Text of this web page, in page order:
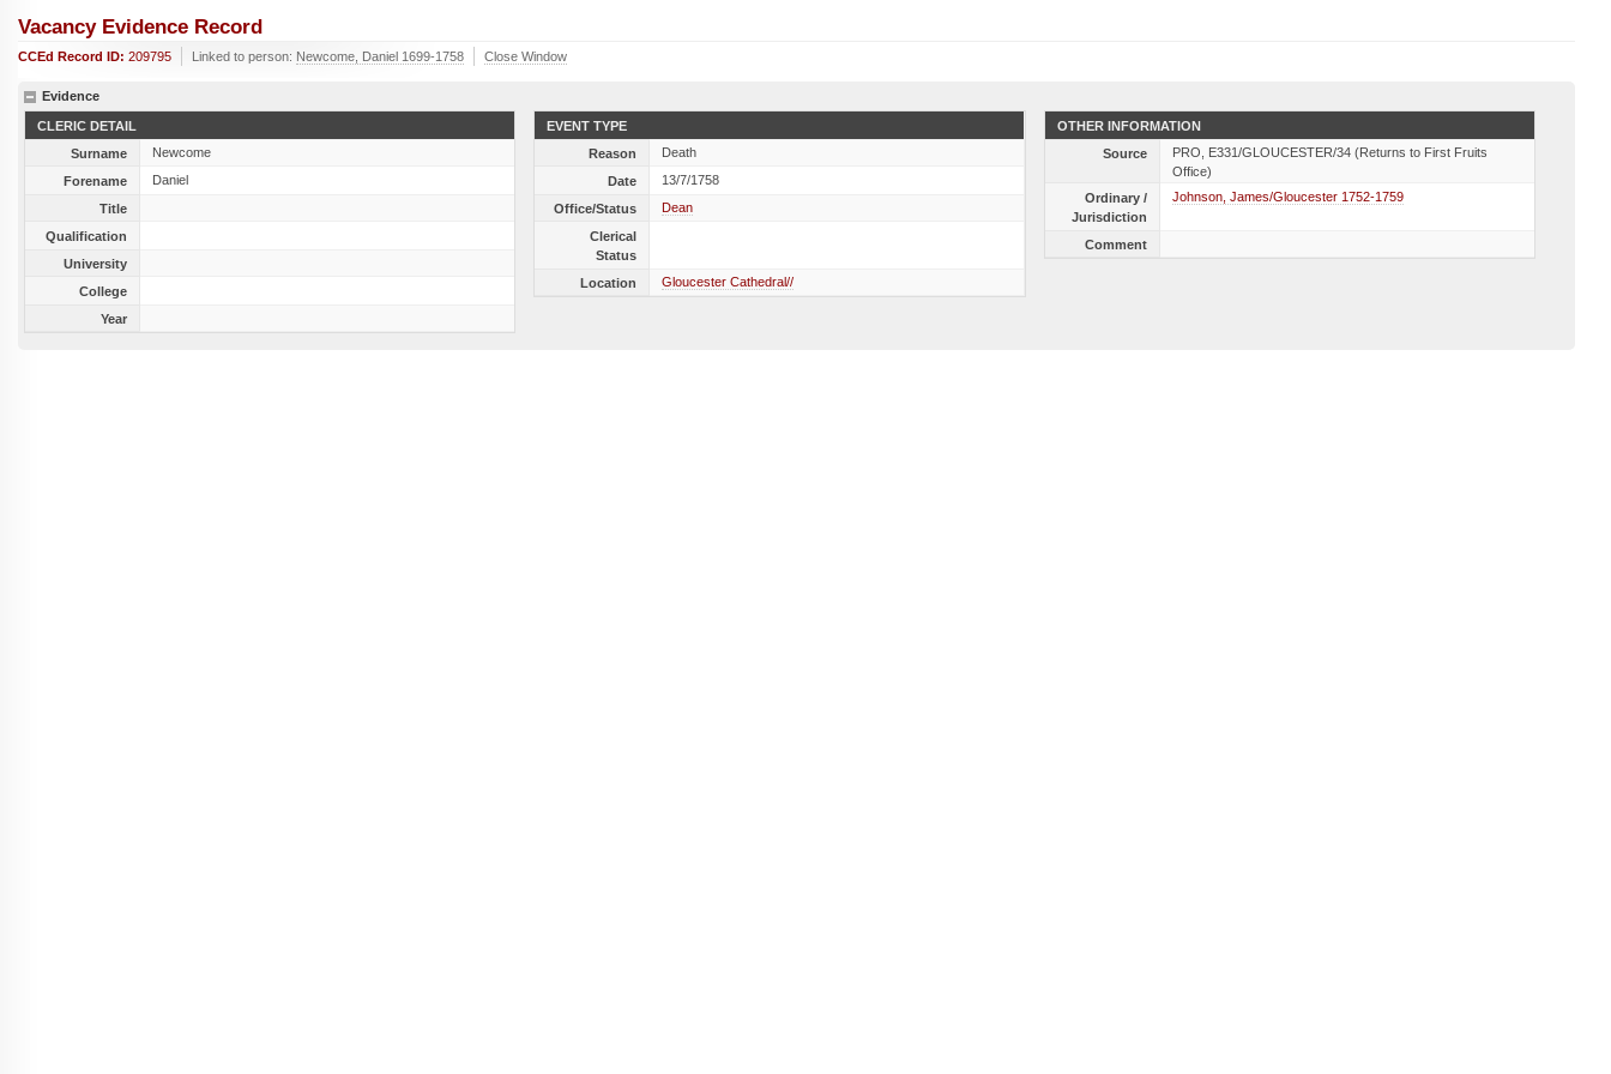
Vacancy Evidence Record
CCEd Record ID: 209795 Linked to person: Newcome, Daniel 1699-1758 Close Window
Evidence
CLERIC DETAIL
Surname
Newcome
Forename
Daniel
Title
Qualification
University
College
Year
EVENT TYPE
Reason
Death
Date
13/7/1758
Office/Status
Dean
Clerical
Status
Location
Gloucester Cathedral//
OTHER INFORMATION
Source
PRO, E331/GLOUCESTER/34 (Returns to First Fruits
Office)
Ordinary /
Jurisdiction
Johnson, James/Gloucester 1752-1759
Comment